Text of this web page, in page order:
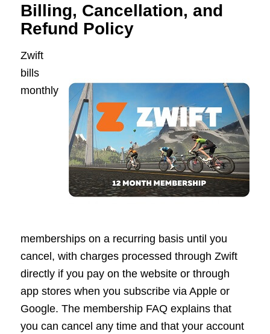
Billing, Cancellation, and
Refund Policy
Zwift
bills
monthly
memberships on a recurring basis until you
cancel, with charges processed through Zwift
directly if you pay on the website or through
app stores when you subscribe via Apple or
Google. The membership FAQ explains that
you can cancel any time and that your account